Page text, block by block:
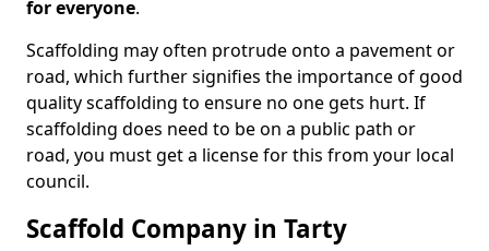
for everyone.
Scaffolding may often protrude onto a pavement or
road, which further signifies the importance of good
quality scaffolding to ensure no one gets hurt. If
scaffolding does need to be on a public path or
road, you must get a license for this from your local
council.
Scaffold Company in Tarty